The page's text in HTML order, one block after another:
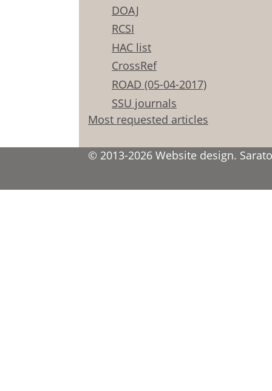
DOAJ
RCSI
HAC list
CrossRef
ROAD (05-04-2017)
SSU journals
Most requested articles
© 2013-2026 Website design.